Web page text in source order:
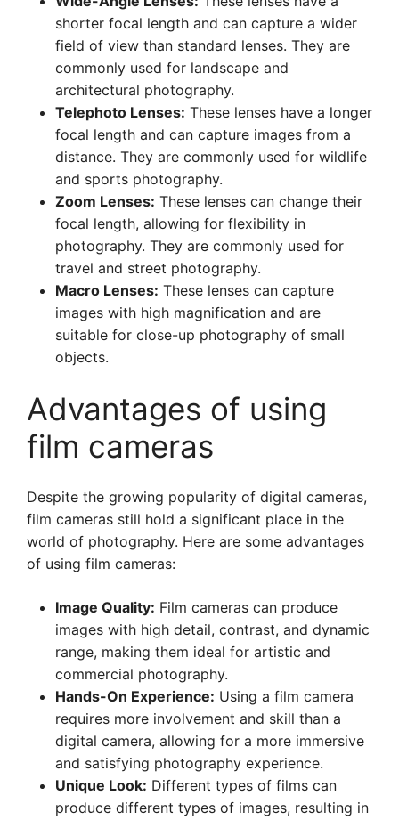
shorter focal length and can capture a wider
field of view than standard lenses. They are
commonly used for landscape and
architectural photography.
Telephoto Lenses: These lenses have a longer
focal length and can capture images from a
distance. They are commonly used for wildlife
and sports photography.
Zoom Lenses: These lenses can change their
focal length, allowing for flexibility in
photography. They are commonly used for
travel and street photography.
Macro Lenses: These lenses can capture
images with high magnification and are
suitable for close-up photography of small
objects.
Advantages of using
film cameras
Despite the growing popularity of digital cameras,
film cameras still hold a significant place in the
world of photography. Here are some advantages
of using film cameras:
Image Quality: Film cameras can produce
images with high detail, contrast, and dynamic
range, making them ideal for artistic and
commercial photography.
Hands-On Experience: Using a film camera
requires more involvement and skill than a
digital camera, allowing for a more immersive
and satisfying photography experience.
Unique Look: Different types of films can
produce different types of images, resulting in